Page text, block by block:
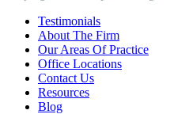
Testimonials
About The Firm
Our Areas Of Practice
Office Locations
Contact Us
Resources
Blog